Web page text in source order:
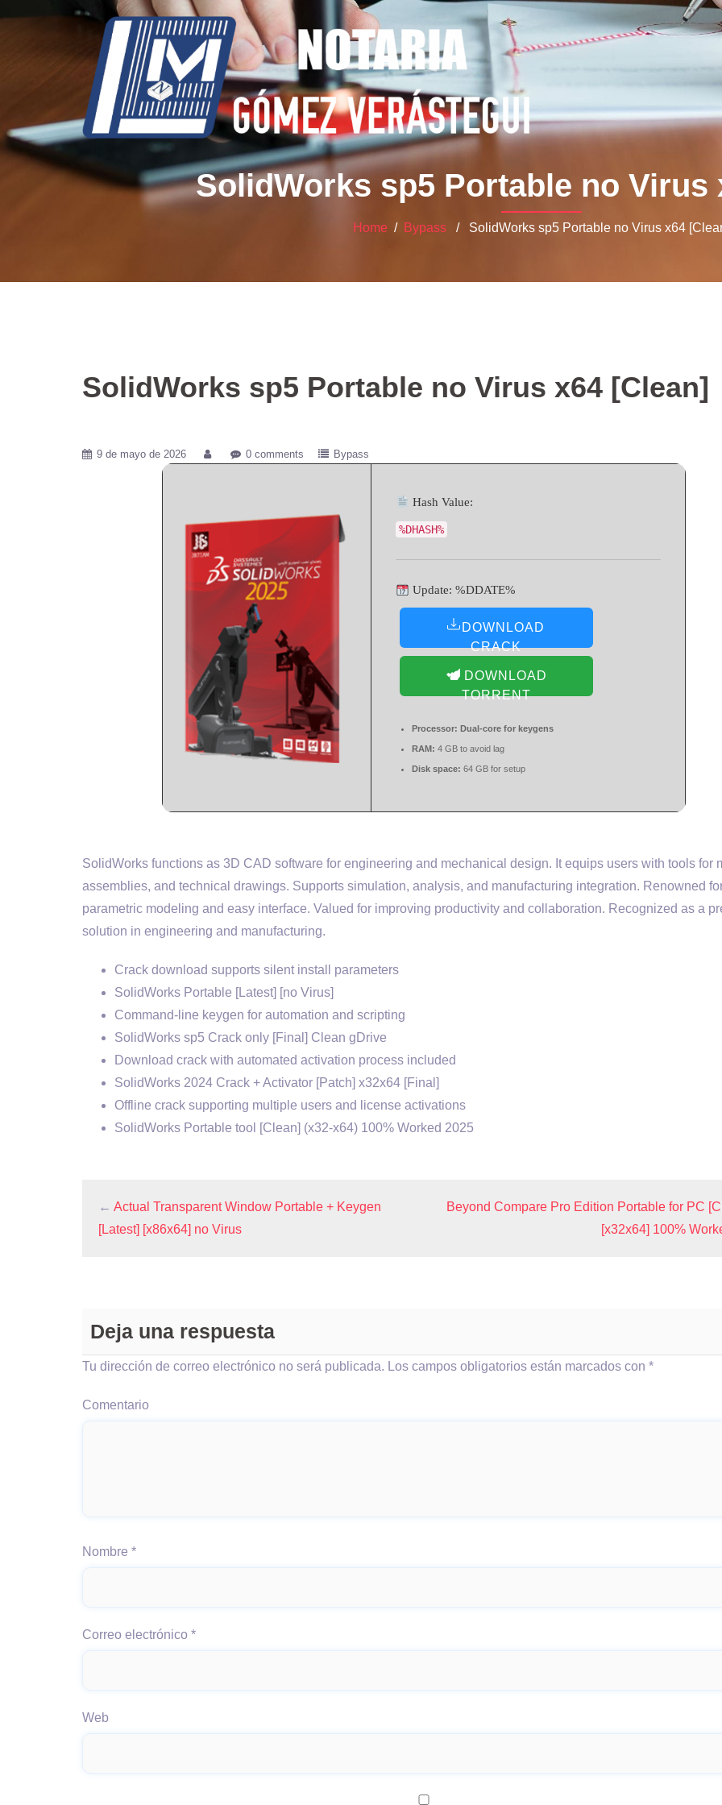
SolidWorks sp5 Portable no Virus
Home / Bypass / SolidWorks sp5 Portable no Virus x64
SolidWorks sp5 Portable no Virus x64 [Clean]
9 de mayo de 2026 0 comments Bypass
Hash Value:
%DHASH%
Update: %DDATE%
DOWNLOAD
CRACK
DOWNLOAD
TORRENT
Processor: Dual-core for keygens
RAM: 4 GB to avoid lag
Disk space: 64 GB for setup
SolidWorks functions as 3D CAD software for engineering and mechanical design. It equips users with tools for
assemblies, and technical drawings. Supports simulation, analysis, and manufacturing integration. Renowned
parametric modeling and easy interface. Valued for improving productivity and collaboration. Recognized as a
solution in engineering and manufacturing.
Crack download supports silent install parameters
SolidWorks Portable [Latest] [no Virus]
Command-line keygen for automation and scripting
SolidWorks sp5 Crack only [Final] Clean gDrive
Download crack with automated activation process included
SolidWorks 2024 Crack + Activator [Patch] x32x64 [Final]
Offline crack supporting multiple users and license activations
SolidWorks Portable tool [Clean] (x32-x64) 100% Worked 2025
← Actual Transparent Window Portable + Keygen
[Latest] [x86x64] no Virus
Beyond Compare Pro Edition Portable for PC
[x32x64] 100%
Deja una respuesta
Tu dirección de correo electrónico no será publicada. Los campos obligatorios están marcados con *
Comentario
Nombre *
Correo electrónico *
Web